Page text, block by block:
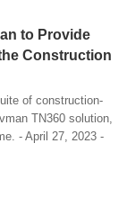
to Provide
Construction
of construction-
TN360 solution,
- April 27, 2023 -